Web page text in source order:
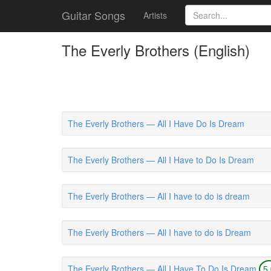
Guitar Songs Artists
The Everly Brothers (English)
The Everly Brothers — All I Have Do Is Dream
The Everly Brothers — All I Have to Do Is Dream
The Everly Brothers — All I have to do is dream
The Everly Brothers — All I have to do is Dream
The Everly Brothers — All I Have To Do Is Dream